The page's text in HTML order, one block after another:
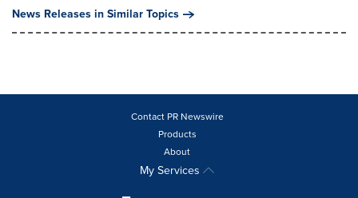
News Releases in Similar Topics
Contact PR Newswire
Products
About
My Services